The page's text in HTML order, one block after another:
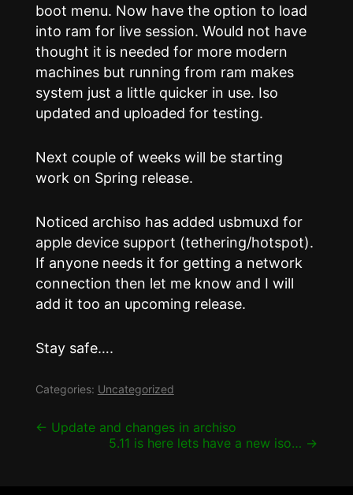
boot menu. Now have the option to load
into ram for live session. Would not have
thought it is needed for more modern
machines but running from ram makes
system just a little quicker in use. Iso
updated and uploaded for testing.
Next couple of weeks will be starting
work on Spring release.
Noticed archiso has added usbmuxd for
apple device support (tethering/hotspot).
If anyone needs it for getting a network
connection then let me know and I will
add it too an upcoming release.
Stay safe….
Categories: Uncategorized
Post
← Update and changes in archiso
5.11 is here lets have a new iso… →